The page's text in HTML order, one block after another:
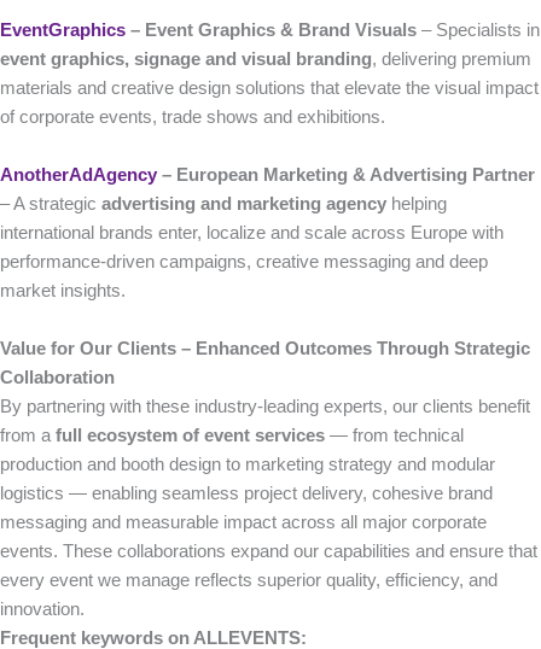
EventGraphics – Event Graphics & Brand Visuals – Specialists in
event graphics, signage and visual branding, delivering premium
materials and creative design solutions that elevate the visual impact
of corporate events, trade shows and exhibitions.
AnotherAdAgency – European Marketing & Advertising Partner
– A strategic advertising and marketing agency helping
international brands enter, localize and scale across Europe with
performance-driven campaigns, creative messaging and deep
market insights.
Value for Our Clients – Enhanced Outcomes Through Strategic
Collaboration
By partnering with these industry-leading experts, our clients benefit
from a full ecosystem of event services — from technical
production and booth design to marketing strategy and modular
logistics — enabling seamless project delivery, cohesive brand
messaging and measurable impact across all major corporate
events. These collaborations expand our capabilities and ensure that
every event we manage reflects superior quality, efficiency, and
innovation.
Frequent keywords on ALLEVENTS: